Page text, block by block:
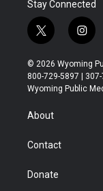
Stay Connected
t
w
i
t
t
r
i
n
s
t
a
© 2026 Wyoming
800-729-5897 |
Wyoming Public
About
Contact
Donate